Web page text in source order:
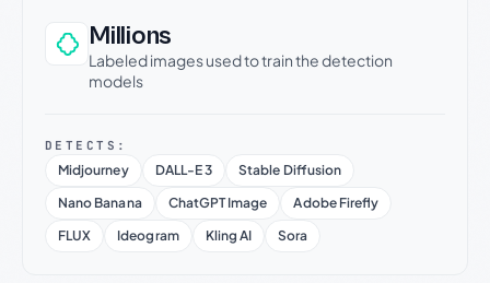
Millions
Labeled images used to train the detection
models
DETECTS:
Midjourney DALL-E 3
Stable Diffusion
Nano Banana
ChatGPT Image
Adobe Firefly
FLUX
Ideogram Kling AI Sora